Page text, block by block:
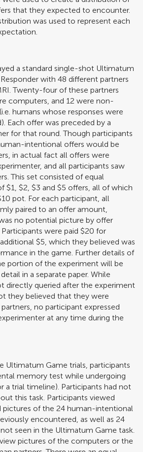
that they expected to encounter.
was used to represent each
a standard single-shot Ultimatum
with 48 different partners
Twenty-four of these partners
computers, and 12 were non-
humans whose responses were
Each offer was preceded by a
for that round. Though participants
intentional offers would be
in actual fact all offers were
and all participants saw
This set consisted of equal
$1, $2, $3 and $5 offers, all of which
pot. For each participant, all
paired to an offer amount,
no potential picture by offer
were paid $20 for
$5, which they believed was
in the game. Further details of
portion of the experiment will be
in a separate paper. While
directly queried after the experiment
they believed that they were
no participant expressed
at any time during the
Ultimatum Game trials, participants
memory test while undergoing
a trial timeline). Participants had not
this task. Participants viewed
pictures of the 24 human-intentional
encountered, as well as 24
seen in the Ultimatum Game task.
pictures of the computers or the